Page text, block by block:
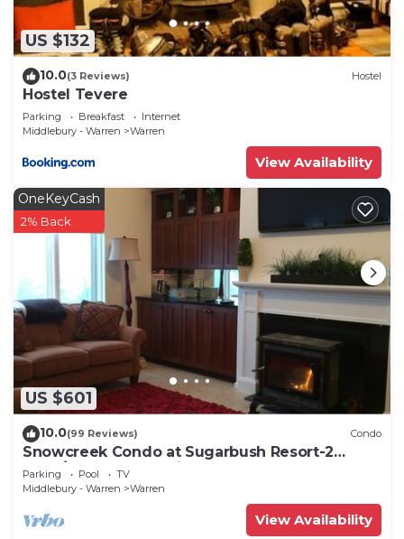
US $132
10.0(3 Reviews) Hostel
Hostel Tevere
Parking Breakfast
Internet
Middlebury - Warren
Warren
View Availability
US $601
OneKeyCash
2% Back
10.0(99 Reviews) Condo
Snowcreek Condo at Sugarbush Resort-2
beds/2 baths, slopeside
Parking Pool
TV
Middlebury - Warren
Warren
View Availability